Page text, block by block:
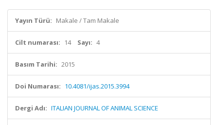
Yayın Türü: Makale / Tam Makale
Cilt numarası: 14 Sayı: 4
Basım Tarihi: 2015
Doi Numarası: 10.4081/ijas.2015.3994
Dergi Adı: ITALIAN JOURNAL OF ANIMAL SCIENCE